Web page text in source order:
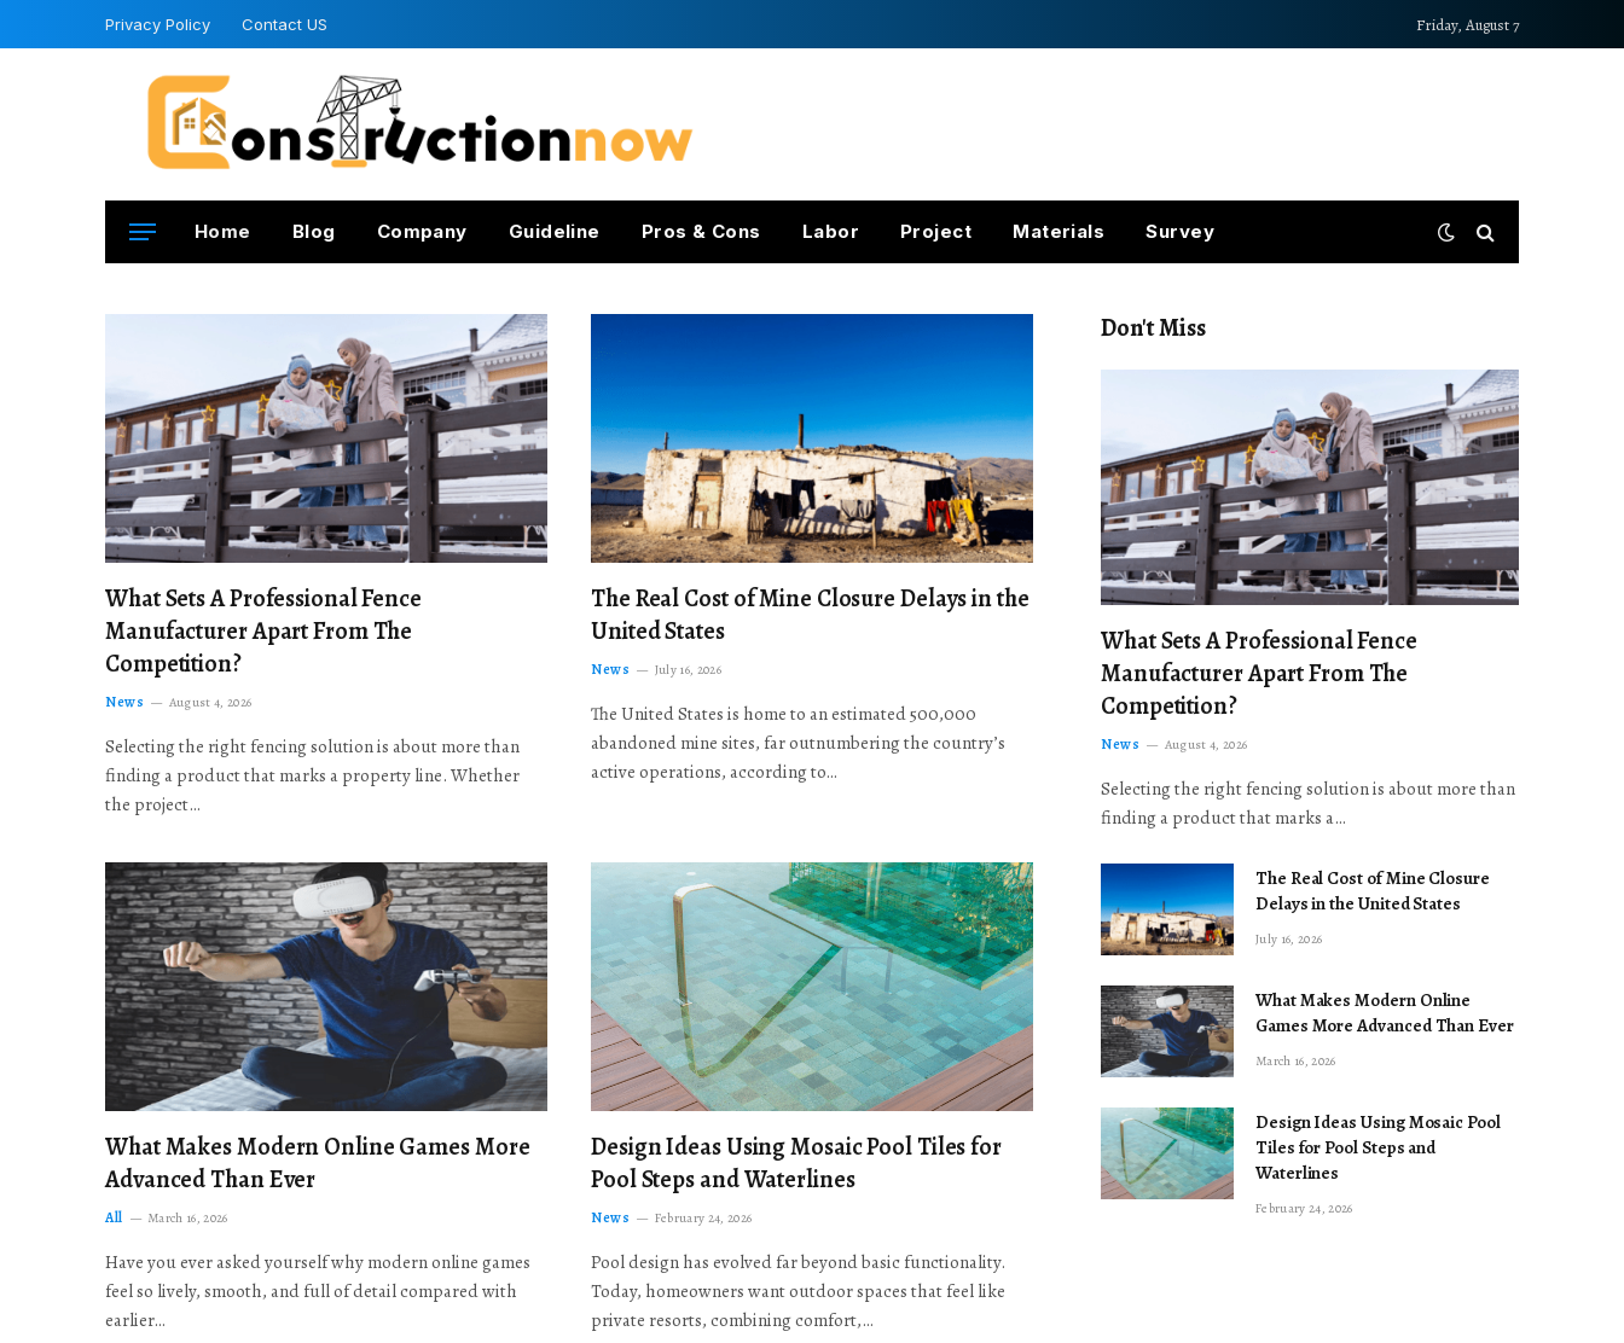
Privacy Policy Contact US Friday, August 7
Home Blog Company Guideline Pros & Cons Labor Project Materials Survey
What Sets A Professional Fence
Manufacturer Apart From The
Competition?
News August 4, 2026
Selecting the right fencing solution is about more than
finding a product that marks a property line. Whether
the project…
The Real Cost of Mine Closure Delays in the
United States
News July 16, 2026
The United States is home to an estimated 500,000
abandoned mine sites, far outnumbering the country’s
active operations, according to…
What Makes Modern Online Games More
Advanced Than Ever
All March 16, 2026
Have you ever asked yourself why modern online games
feel so lively, smooth, and full of detail compared with
earlier…
Design Ideas Using Mosaic Pool Tiles for
Pool Steps and Waterlines
News February 24, 2026
Pool design has evolved far beyond basic functionality.
Today, homeowners want outdoor spaces that feel like
private resorts, combining comfort,…
Don't Miss
What Sets A Professional Fence
Manufacturer Apart From The
Competition?
News August 4, 2026
Selecting the right fencing solution is about more than
finding a product that marks a…
The Real Cost of Mine Closure
Delays in the United States
July 16, 2026
What Makes Modern Online
Games More Advanced Than Ever
March 16, 2026
Design Ideas Using Mosaic Pool
Tiles for Pool Steps and
Waterlines
February 24, 2026